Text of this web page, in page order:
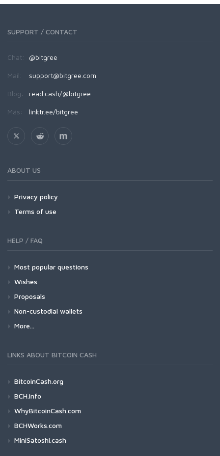
SUPPORT / CONTACT
Chat: @bitgree
Mail: support@bitgree.com
Blog: read.cash/@bitgree
Más: linktr.ee/bitgree
ABOUT US
Privacy policy
Terms of use
HELP / FAQ
Most popular questions
Wishes
Proposals
Non-custodial wallets
More...
LINKS ABOUT BITCOIN CASH
BitcoinCash.org
BCH.info
WhyBitcoinCash.com
BCHWorks.com
MiniSatoshi.cash